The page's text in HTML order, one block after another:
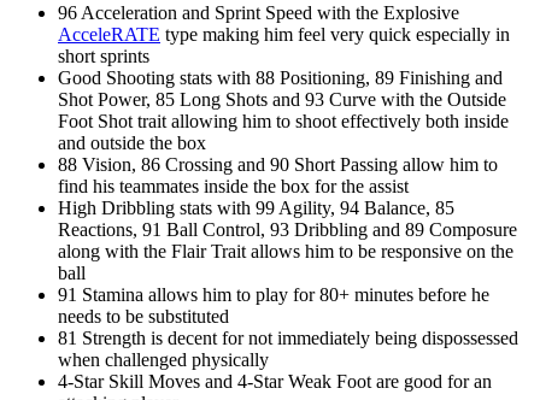
96 Acceleration and Sprint Speed with the Explosive
AcceleRATE type making him feel very quick especially in
short sprints
Good Shooting stats with 88 Positioning, 89 Finishing and
Shot Power, 85 Long Shots and 93 Curve with the Outside
Foot Shot trait allowing him to shoot effectively both inside
and outside the box
88 Vision, 86 Crossing and 90 Short Passing allow him to
find his teammates inside the box for the assist
High Dribbling stats with 99 Agility, 94 Balance, 85
Reactions, 91 Ball Control, 93 Dribbling and 89 Composure
along with the Flair Trait allows him to be responsive on the
ball
91 Stamina allows him to play for 80+ minutes before he
needs to be substituted
81 Strength is decent for not immediately being dispossessed
when challenged physically
4-Star Skill Moves and 4-Star Weak Foot are good for an